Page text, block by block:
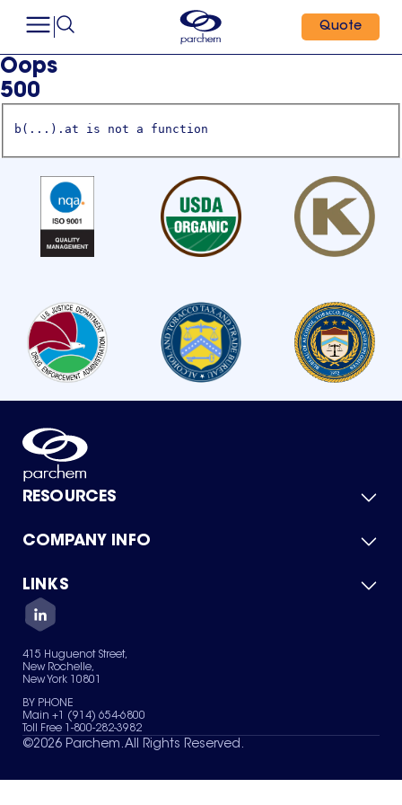
Quote
Oops
500
b(...).at is not a function
RESOURCES
Product Catalog
Green Chemicals
COMPANY INFO
About Us
Quality
Careers
Services
News & Insights
LINKS
Contact Us
Terms of Use
Sitemap
Your Privacy Choices
415 Huguenot Street,
New Rochelle,
New York 10801
BY PHONE
Main +1 (914) 654-6800
Toll Free 1-800-282-3982
©2026 Parchem. All Rights Reserved.